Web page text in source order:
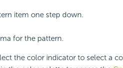
item one step down.
for the pattern.
the color indicator to select a